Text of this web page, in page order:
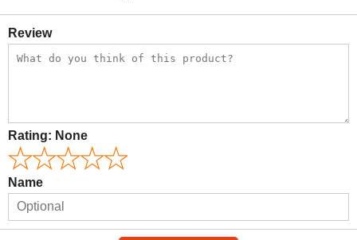
Review
Rating: None
Name